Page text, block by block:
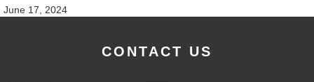
June 17, 2024
CONTACT US